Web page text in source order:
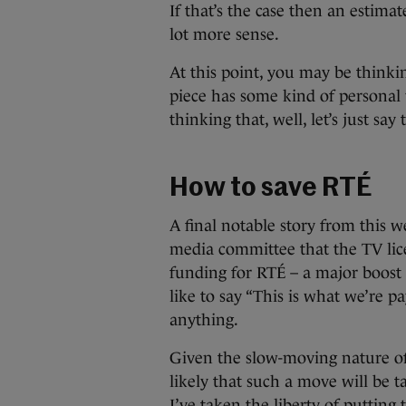
If that’s the case then an
lot more sense.
At this point, you may be
piece has some kind of
thinking that, well, let’s just say
How to save RTÉ
A final notable story from this
media committee that the TV
funding for RTÉ – a major
like to say “This is what we’re
anything.
Given the slow-moving nature
likely that such a move will be